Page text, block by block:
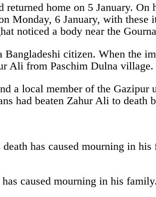
returned home on 5 January.
Monday, 6 January, with these
noticed a body near the
citizen. When the
Ali from Paschim Dulna
a local member of the
had beaten Zahur Ali to
caused mourning in his